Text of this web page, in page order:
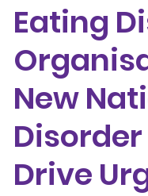
Eating
New
Drive